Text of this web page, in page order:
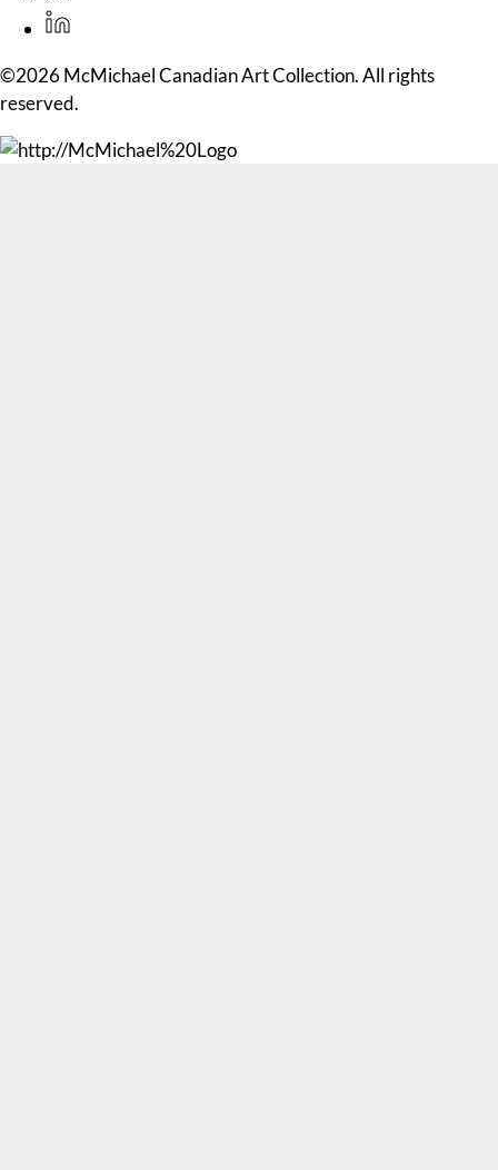
©2026 McMichael Canadian Art Collection. All rights
reserved.